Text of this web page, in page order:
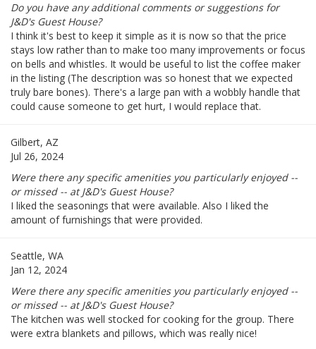
Do you have any additional comments or suggestions for
J&D's Guest House?
I think it's best to keep it simple as it is now so that the price
stays low rather than to make too many improvements or focus
on bells and whistles. It would be useful to list the coffee maker
in the listing (The description was so honest that we expected
truly bare bones). There's a large pan with a wobbly handle that
could cause someone to get hurt, I would replace that.
Gilbert, AZ
Jul 26, 2024
Were there any specific amenities you particularly enjoyed --
or missed -- at J&D's Guest House?
I liked the seasonings that were available. Also I liked the
amount of furnishings that were provided.
Seattle, WA
Jan 12, 2024
Were there any specific amenities you particularly enjoyed --
or missed -- at J&D's Guest House?
The kitchen was well stocked for cooking for the group. There
were extra blankets and pillows, which was really nice!